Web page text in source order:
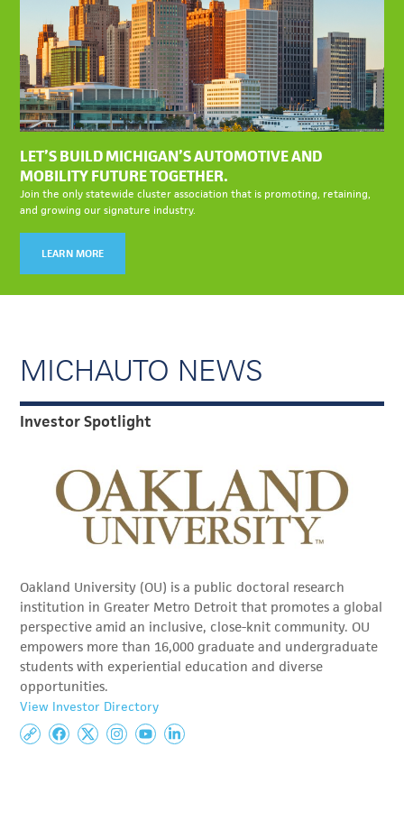
LET’S BUILD MICHIGAN’S AUTOMOTIVE AND
MOBILITY FUTURE TOGETHER.
Join the only statewide cluster association that is promoting, retaining,
and growing our signature industry.
LEARN MORE
MICHAUTO NEWS
Investor Spotlight
Oakland University (OU) is a public doctoral research
institution in Greater Metro Detroit that promotes a global
perspective amid an inclusive, close-knit community. OU
empowers more than 16,000 graduate and undergraduate
students with experiential education and diverse
opportunities.
View Investor Directory